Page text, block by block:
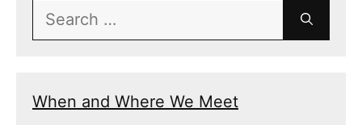
Search
for:
When and Where We Meet